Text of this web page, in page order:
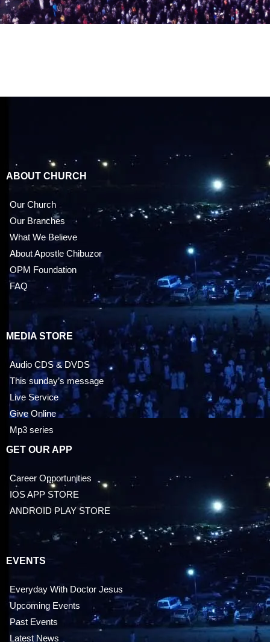
ABOUT CHURCH
Our Church
Our Branches
What We Believe
About Apostle Chibuzor
OPM Foundation
FAQ
MEDIA STORE
Audio CDS & DVDS
This sunday’s message
Live Service
Give Online
Mp3 series
GET OUR APP
Career Opportunities
IOS APP STORE
ANDROID PLAY STORE
EVENTS
Everyday With Doctor Jesus
Upcoming Events
Past Events
Latest News